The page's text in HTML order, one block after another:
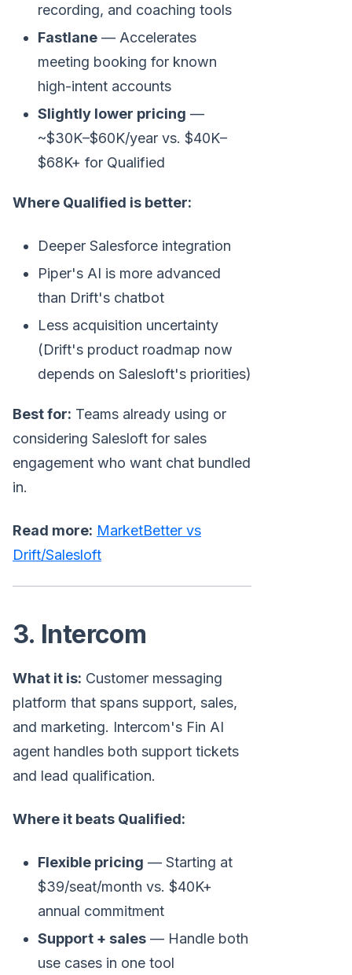
recording, and coaching tools
Fastlane — Accelerates
meeting booking for known
high-intent accounts
Slightly lower pricing —
~$30K–$60K/year vs. $40K–
$68K+ for Qualified
Where Qualified is better:
Deeper Salesforce integration
Piper's AI is more advanced
than Drift's chatbot
Less acquisition uncertainty
(Drift's product roadmap now
depends on Salesloft's priorities)
Best for: Teams already using or
considering Salesloft for sales
engagement who want chat bundled
in.
Read more: MarketBetter vs
Drift/Salesloft
3. Intercom
What it is: Customer messaging
platform that spans support, sales,
and marketing. Intercom's Fin AI
agent handles both support tickets
and lead qualification.
Where it beats Qualified:
Flexible pricing — Starting at
$39/seat/month vs. $40K+
annual commitment
Support + sales — Handle both
use cases in one tool